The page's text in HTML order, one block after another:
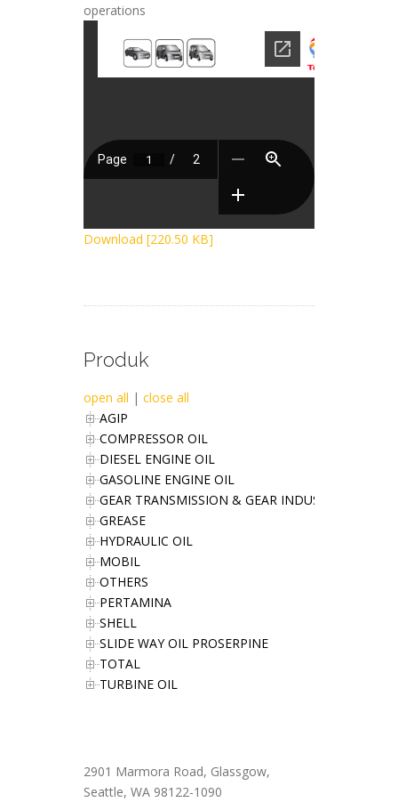
operations
Download [220.50 KB]
Produk
open all | close all
AGIP
COMPRESSOR OIL
DIESEL ENGINE OIL
GASOLINE ENGINE OIL
GEAR TRANSMISSION & GEAR INDUSTRIES OIL
GREASE
HYDRAULIC OIL
MOBIL
OTHERS
PERTAMINA
SHELL
SLIDE WAY OIL PROSERPINE
TOTAL
TURBINE OIL
2901 Marmora Road, Glassgow,
Seattle, WA 98122-1090